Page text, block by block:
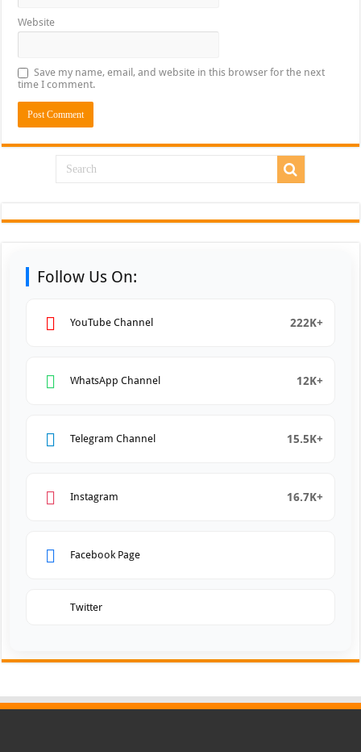
Website
Save my name, email, and website in this browser for the next
time I comment.
Follow Us On:
YouTube Channel 222K+
WhatsApp Channel 12K+
Telegram Channel 15.5K+
Instagram 16.7K+
Facebook Page
Twitter